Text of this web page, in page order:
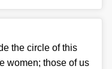
the circle of this
women; those of us